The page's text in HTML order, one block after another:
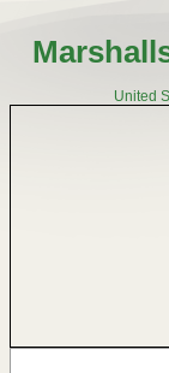
United